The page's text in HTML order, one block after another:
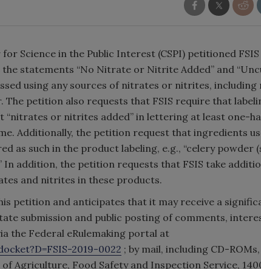
Science in the Public Interest (CSPI) petitioned
statements “No Nitrate or Nitrite Added” and
using any sources of nitrates or nitrites,
The petition also requests that FSIS require that
“nitrates or nitrites added” in lettering at least one-
Additionally, the petition request that ingredients
as such in the product labeling, e.g., “celery powder
addition, the petition requests that FSIS take
and nitrites in these products.
petition and anticipates that it may receive a
submission and public posting of comments,
the Federal eRulemaking portal at
2019-0022 ; by mail, including CD-
Agriculture, Food Safety and Inspection Service,